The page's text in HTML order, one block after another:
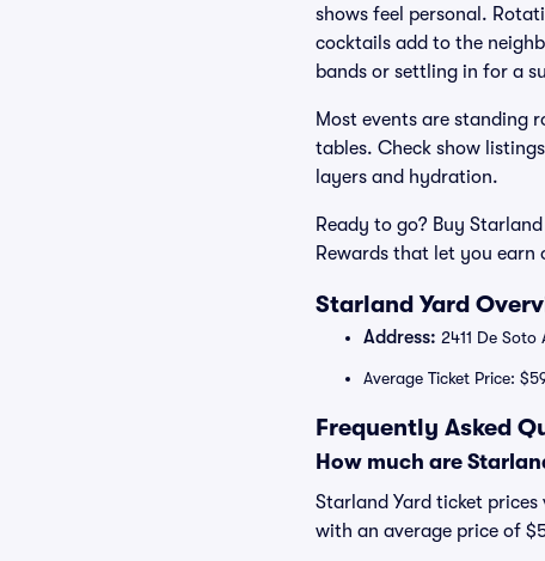
shows feel personal.
cocktails add to the
bands or settling in for a
Most events are standing
tables. Check show
layers and hydration.
Ready to go? Buy
Rewards that let you
Starland Yard
Address: 2411 De Soto
Average Ticket Price:
Frequently Asked
How much are
Starland Yard ticket
with an average price of